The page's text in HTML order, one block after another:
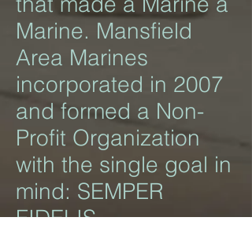
Marine. Mansfield
Area Marines
incorporated in 2007
and formed a Non-
Profit Organization
with the single goal in
mind: SEMPER
FIDELIS.